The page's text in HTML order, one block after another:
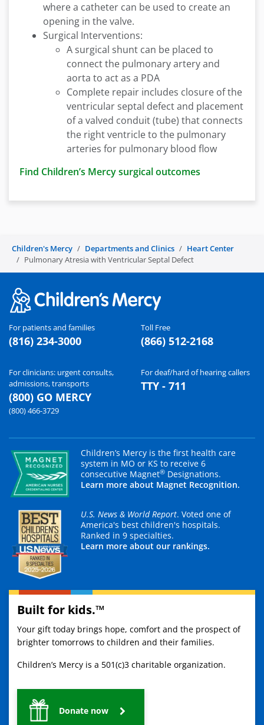
where a catheter can be used to create an
opening in the valve.
Surgical Interventions:
A surgical shunt can be placed to
connect the pulmonary artery and
aorta to act as a PDA
Complete repair includes closure of the
ventricular septal defect and placement
of a valved conduit (tube) that connects
the right ventricle to the pulmonary
arteries for pulmonary blood flow
Find Children’s Mercy surgical outcomes
Children's Mercy Departments and Clinics
Heart Center
Pulmonary Atresia with Ventricular Septal Defect
For patients and families
(816) 234-3000
Toll Free
(866) 512-2168
For clinicians: urgent consults,
admissions, transports
(800) GO MERCY
(800) 466-3729
For deaf/hard of hearing callers
TTY - 711
Children’s Mercy is the first health care
system in MO or KS to receive 6
consecutive Magnet® Designations.
Learn more about Magnet Recognition.
U.S. News & World Report. Voted one of
America's best children's hospitals.
Ranked in 9 specialties.
Learn more about our rankings.
Built for kids.™
Your gift today brings hope, comfort and the prospect of
brighter tomorrows to children and their families.
Children’s Mercy is a 501(c)3 charitable organization.
Donate now